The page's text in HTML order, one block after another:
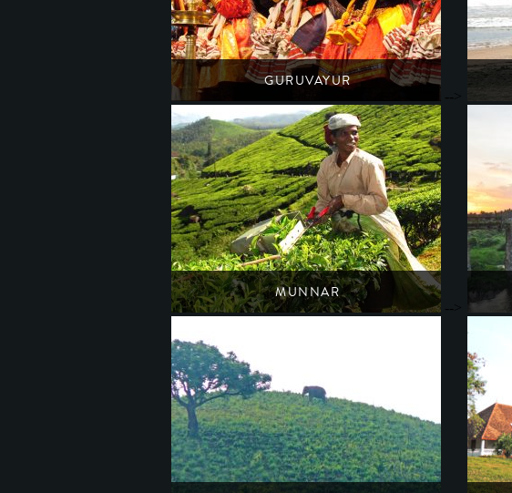
GURUVAYUR
Host of an anuual Carnatic music festival
South India
Kerala
-->
MUNNAR
-->